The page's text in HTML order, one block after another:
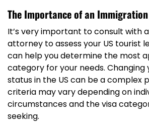
The Importance of an
It’s very important to consult with
attorney to assess your US tourist
can help you determine the most
category for your needs. Changing
status in the US can be a complex
criteria may vary depending on
circumstances and the visa
seeking.